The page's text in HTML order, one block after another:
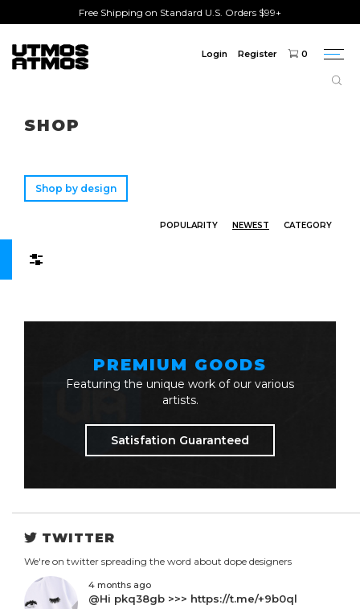
Free Shipping on Standard U.S. Orders $99+
Login Register 0
SHOP
Shop by design
POPULARITY NEWEST CATEGORY
PREMIUM GOODS
Featuring the unique work of our various
artists.
Satisfation Guaranteed
TWITTER
We're on twitter spreading the word about dope designers
4 months ago
@Hi pkq38gb >>> https://t.me/+9b0ql